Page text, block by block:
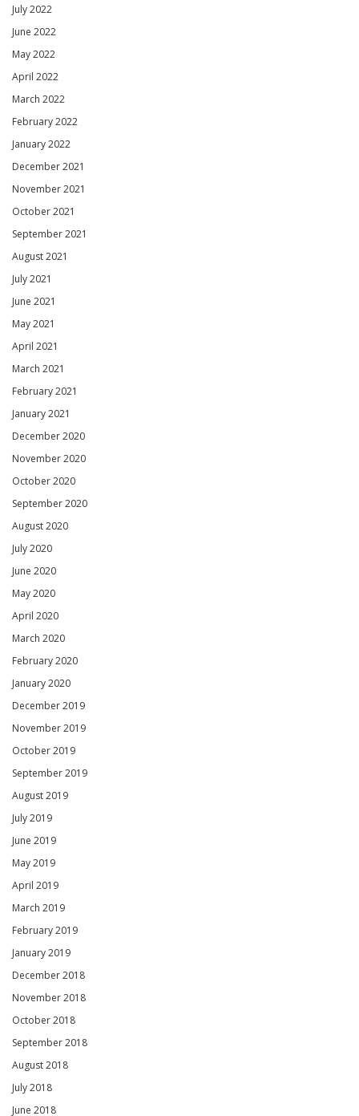
July 2022
June 2022
May 2022
April 2022
March 2022
February 2022
January 2022
December 2021
November 2021
October 2021
September 2021
August 2021
July 2021
June 2021
May 2021
April 2021
March 2021
February 2021
January 2021
December 2020
November 2020
October 2020
September 2020
August 2020
July 2020
June 2020
May 2020
April 2020
March 2020
February 2020
January 2020
December 2019
November 2019
October 2019
September 2019
August 2019
July 2019
June 2019
May 2019
April 2019
March 2019
February 2019
January 2019
December 2018
November 2018
October 2018
September 2018
August 2018
July 2018
June 2018